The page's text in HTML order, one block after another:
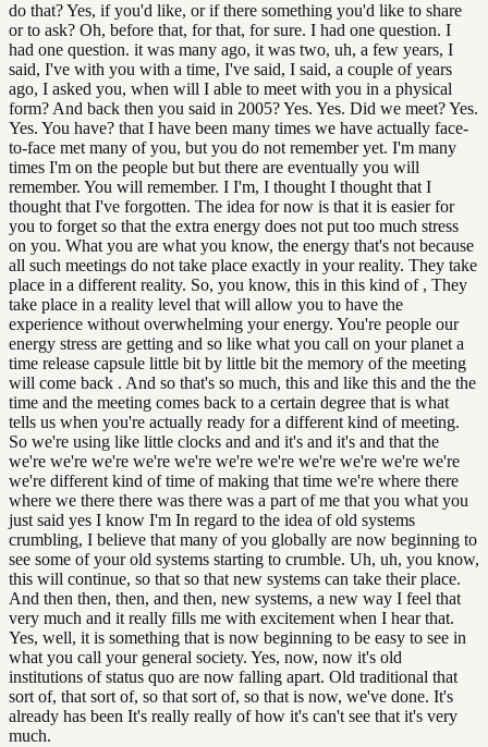
do that? Yes, if you'd like, or if there something you'd like to share
or to ask? Oh, before that, for that, for sure. I had one question. I
had one question. it was many ago, it was two, uh, a few years, I
said, I've with you with a time, I've said, I said, a couple of years
ago, I asked you, when will I able to meet with you in a physical
form? And back then you said in 2005? Yes. Yes. Did we meet? Yes.
Yes. You have? that I have been many times we have actually face-
to-face met many of you, but you do not remember yet. I'm many
times I'm on the people but but there are eventually you will
remember. You will remember. I I'm, I thought I thought that I
thought that I've forgotten. The idea for now is that it is easier for
you to forget so that the extra energy does not put too much stress
on you. What you are what you know, the energy that's not because
all such meetings do not take place exactly in your reality. They take
place in a different reality. So, you know, this in this kind of , They
take place in a reality level that will allow you to have the
experience without overwhelming your energy. You're people our
energy stress are getting and so like what you call on your planet a
time release capsule little bit by little bit the memory of the meeting
will come back . And so that's so much, this and like this and the the
time and the meeting comes back to a certain degree that is what
tells us when you're actually ready for a different kind of meeting.
So we're using like little clocks and and it's and it's and that the
we're we're we're we're we're we're we're we're we're we're we're
we're different kind of time of making that time we're where there
where we there there was there was a part of me that you what you
just said yes I know I'm In regard to the idea of old systems
crumbling, I believe that many of you globally are now beginning to
see some of your old systems starting to crumble. Uh, uh, you know,
this will continue, so that so that new systems can take their place.
And then then, then, and then, new systems, a new way I feel that
very much and it really fills me with excitement when I hear that.
Yes, well, it is something that is now beginning to be easy to see in
what you call your general society. Yes, now, now it's old
institutions of status quo are now falling apart. Old traditional that
sort of, that sort of, so that sort of, so that is now, we've done. It's
already has been It's really really of how it's can't see that it's very
much.